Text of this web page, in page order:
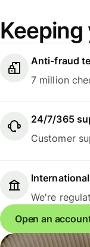
Keeping
Anti-fraud
7 million
24/7/365
Customer
We're
Open an